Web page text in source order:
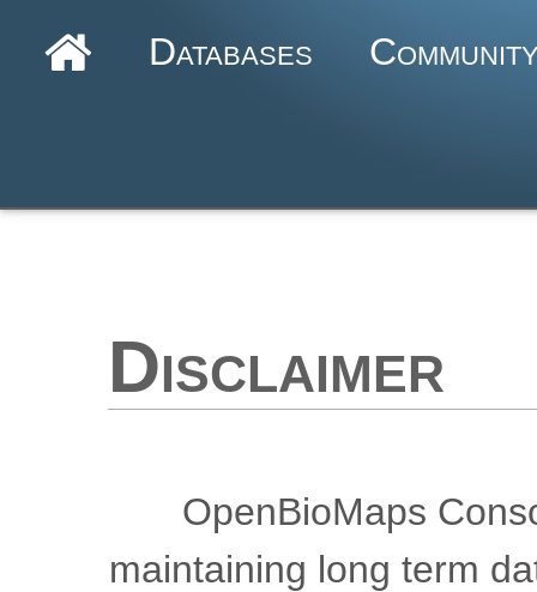
Databases
Disclaimer
OpenBioMaps
maintaining long term